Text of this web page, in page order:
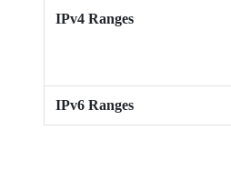
IPv4 Ranges
IPv6 Ranges